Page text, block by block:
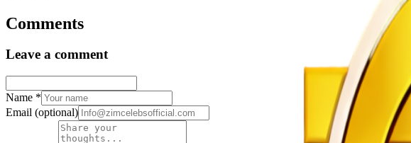
Comments
Leave a comment
Name *
Email (optional)